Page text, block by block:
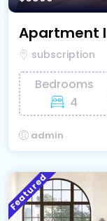
Apartment
subscription
Bedrooms
4
admin
Featured